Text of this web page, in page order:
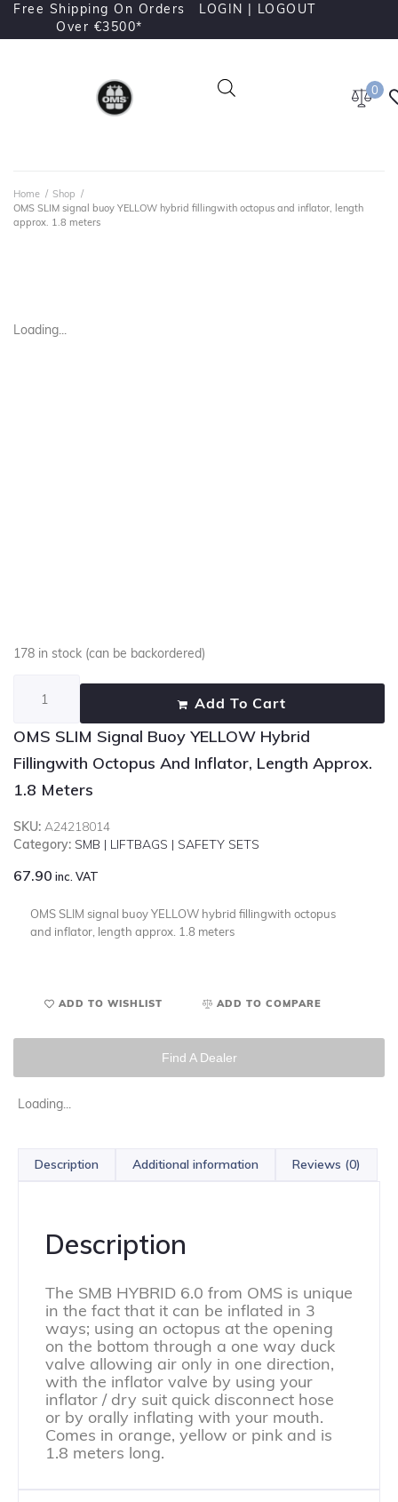
Free Shipping On Orders
Over €3500*
LOGIN | LOGOUT
0
Home / Shop /
OMS SLIM signal buoy YELLOW hybrid fillingwith octopus and inflator, length
approx. 1.8 meters
Loading...
OMS SLIM Signal Buoy YELLOW Hybrid
Fillingwith Octopus And Inflator, Length Approx.
1.8 Meters
SKU: A24218014
Category: SMB | LIFTBAGS | SAFETY SETS
67.90 inc. VAT
OMS SLIM signal buoy YELLOW hybrid fillingwith octopus
and inflator, length approx. 1.8 meters
178 in stock (can be backordered)
Add To Cart
ADD TO WISHLIST ADD TO COMPARE
Find A Dealer
Loading...
Description Additional information Reviews (0)
Description
The SMB HYBRID 6.0 from OMS is unique
in the fact that it can be inflated in 3
ways; using an octopus at the opening
on the bottom through a one way duck
valve allowing air only in one direction,
with the inflator valve by using your
inflator / dry suit quick disconnect hose
or by orally inflating with your mouth.
Comes in orange, yellow or pink and is
1.8 meters long.